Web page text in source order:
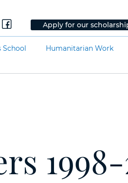
Apply for our
School Humanitarian Work